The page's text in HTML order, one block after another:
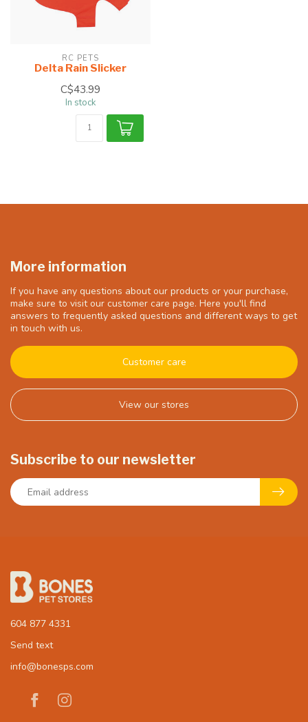
RC PETS
Delta Rain Slicker
C$43.99
In stock
More information
If you have any questions about our products or your purchase,
make sure to visit our customer care page. Here you'll find
answers to frequently asked questions and different ways to get
in touch with us.
Customer care
View our stores
Subscribe to our newsletter
604 877 4331
Send text
info@bonesps.com